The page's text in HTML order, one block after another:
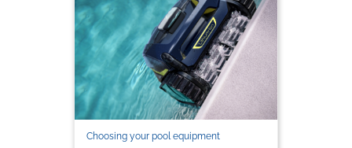
Choosing your pool equipment